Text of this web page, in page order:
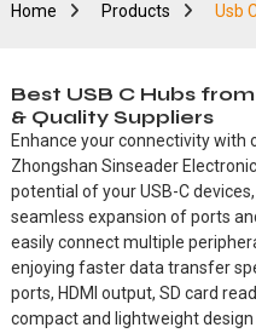
Home Products Usb
Best USB C Hubs
& Quality Suppliers
Enhance your connectivity with
Zhongshan Sinseader
potential of your USB-C
seamless expansion of ports
easily connect multiple
enjoying faster data transfer
ports, HDMI output, SD card
compact and lightweight